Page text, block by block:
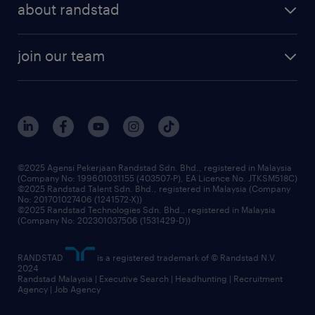
randstad enterprise
about randstad
our history
corporate social responsibility
frequently asked questions
join our team
our people
benefits & rewards
grow your career with us
©2025 Agensi Pekerjaan Randstad Sdn. Bhd., registered in Malaysia
(Company No: 199601031155 (403507-P), EA Licence No. JTKSM518C)
©2025 Randstad Talent Sdn. Bhd., registered in Malaysia (Company
No: 201701027406 (1241572-X))
©2025 Randstad Technologies Sdn. Bhd., registered in Malaysia
(Company No: 202301037506 (1531429-D))
RANDSTAD
is a registered trademark of © Randstad N.V.
2024
Randstad Malaysia | Executive Search | Headhunting | Recruitment
Agency | Job Agency